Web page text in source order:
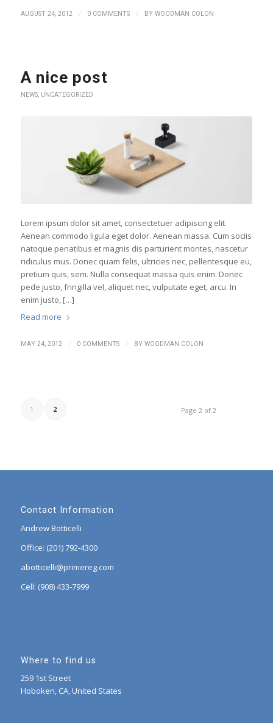
AUGUST 24, 2012 / 0 COMMENTS / BY WOODMAN COLON
A nice post
NEWS, UNCATEGORIZED
Lorem ipsum dolor sit amet, consectetuer adipiscing elit.
Aenean commodo ligula eget dolor. Aenean massa. Cum sociis
natoque penatibus et magnis dis parturient montes, nascetur
ridiculus mus. Donec quam felis, ultricies nec, pellentesque eu,
pretium quis, sem. Nulla consequat massa quis enim. Donec
pede justo, fringilla vel, aliquet nec, vulputate eget, arcu. In
enim justo, […]
Read more
MAY 24, 2012 / 0 COMMENTS / BY WOODMAN COLON
Page 2 of 2
1 2
Contact Information
Andrew Botticelli
Office: (201) 792-4300
abotticelli@primereg.com
Cell: (908) 433-7999
Where to find us
259 1st Street
Hoboken, CA, United States